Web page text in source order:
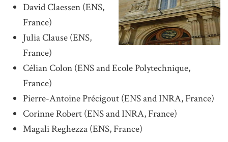
David Claessen (ENS,
France)
Julia Clause (ENS,
France)
Célian Colon (ENS and Ecole Polytechnique,
France)
Pierre-Antoine Précigout (ENS and INRA, France)
Corinne Robert (ENS and INRA, France)
Magali Reghezza (ENS, France)